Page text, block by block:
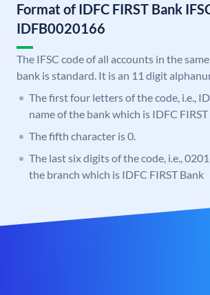
Format of IDFC FIRST Bank
IDFB0020166
The IFSC code of all accounts in the
bank is standard. It is an 11 digit
The first four letters of the code, i.e.,
name of the bank which is IDFC FIRST
The fifth character is 0.
The last six digits of the code, i.e.,
the branch which is IDFC FIRST Bank